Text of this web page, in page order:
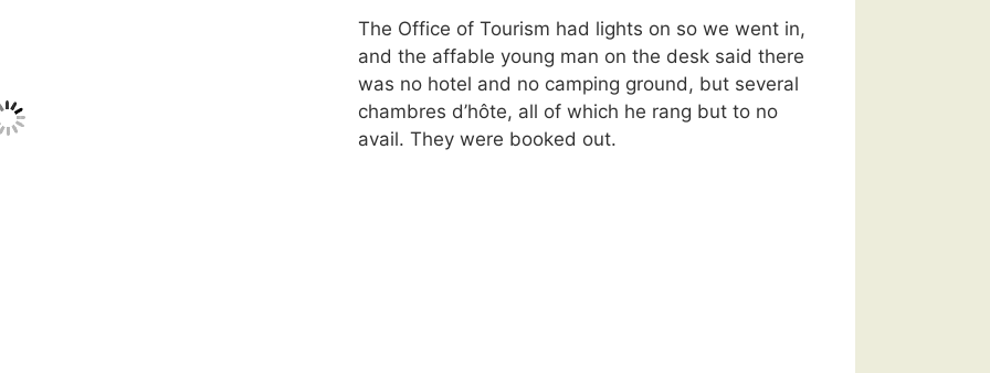
The Office of Tourism had lights on so we went in,
and the affable young man on the desk said there
was no hotel and no camping ground, but several
chambres d’hôte, all of which he rang but to no
avail. They were booked out.